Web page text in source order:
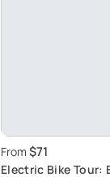
From $71
Electric Bike Tour: